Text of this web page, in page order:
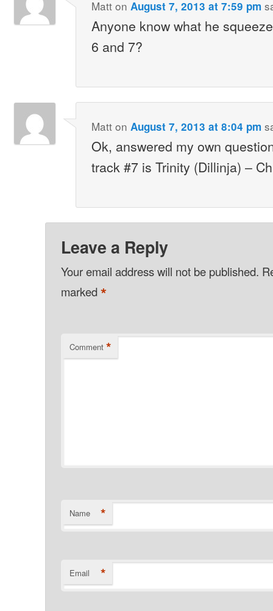
Matton August 7, 2013 at 7:59 pm
Anyone know what he
6 and 7?
Matton August 7, 2013 at 8:04 pm
Ok, answered my own
track #7 is Trinity (Dillinja) –
Leave a Reply
Your email address will not be published.
marked*
Comment *
Name *
Email *